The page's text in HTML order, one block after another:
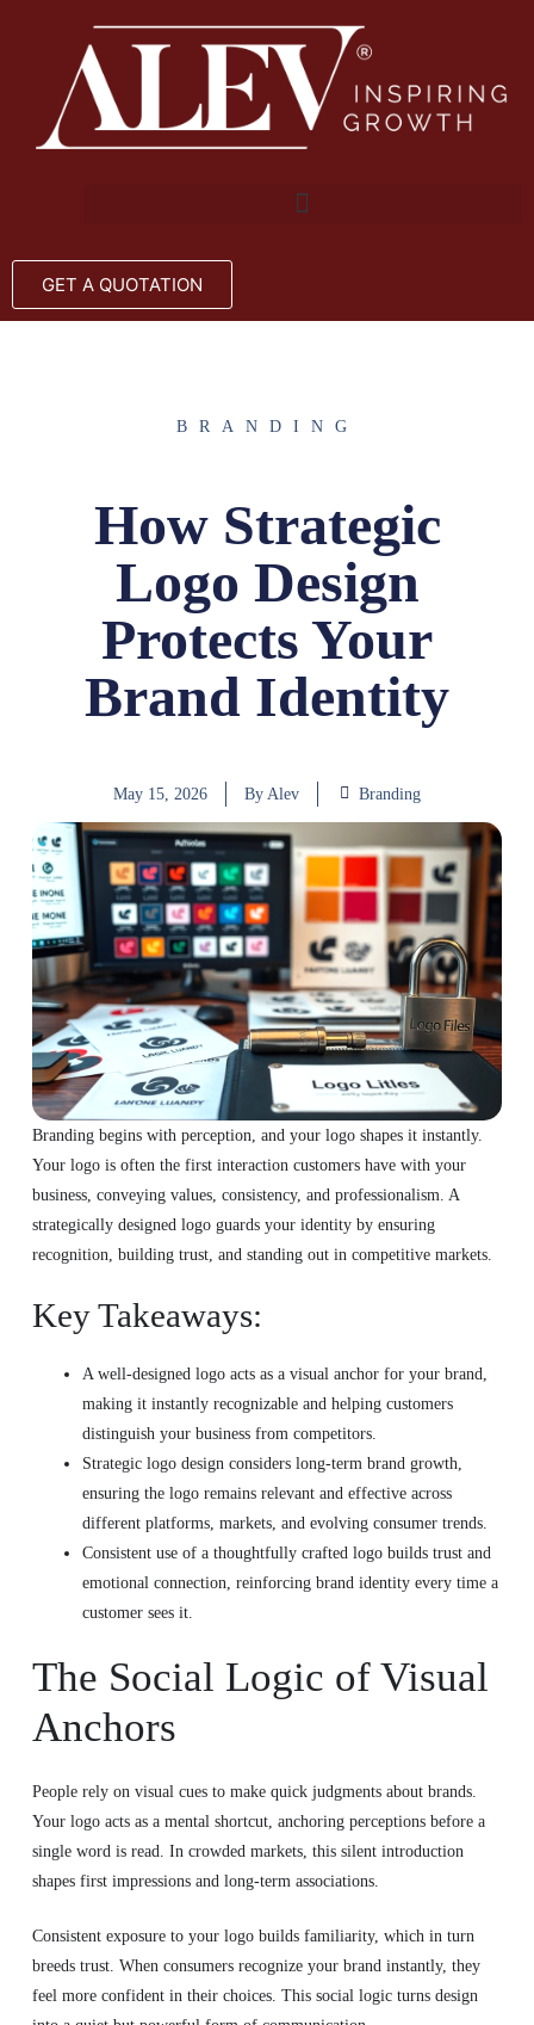
GET A QUOTATION
BRANDING
How Strategic
Logo Design
Protects Your
Brand Identity
May 15, 2026 By Alev Branding
Branding begins with perception, and your logo shapes it instantly.
Your logo is often the first interaction customers have with your
business, conveying values, consistency, and professionalism. A
strategically designed logo guards your identity by ensuring
recognition, building trust, and standing out in competitive markets.
Key Takeaways:
A well-designed logo acts as a visual anchor for your brand,
making it instantly recognizable and helping customers
distinguish your business from competitors.
Strategic logo design considers long-term brand growth,
ensuring the logo remains relevant and effective across
different platforms, markets, and evolving consumer trends.
Consistent use of a thoughtfully crafted logo builds trust and
emotional connection, reinforcing brand identity every time a
customer sees it.
The Social Logic of Visual
Anchors
People rely on visual cues to make quick judgments about brands.
Your logo acts as a mental shortcut, anchoring perceptions before a
single word is read. In crowded markets, this silent introduction
shapes first impressions and long-term associations.
Consistent exposure to your logo builds familiarity, which in turn
breeds trust. When consumers recognize your brand instantly, they
feel more confident in their choices. This social logic turns design